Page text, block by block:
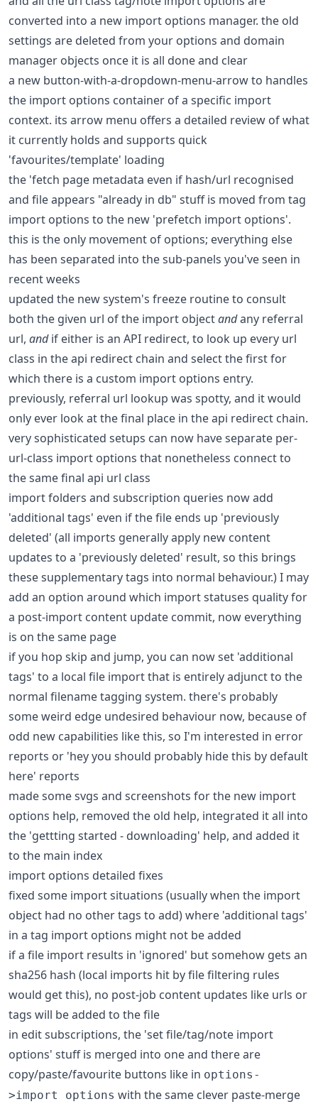
converted into a new import options manager. the old
settings are deleted from your options and domain
manager objects once it is all done and clear
a new button-with-a-dropdown-menu-arrow to handles
the import options container of a specific import
context. its arrow menu offers a detailed review of what
it currently holds and supports quick
'favourites/template' loading
the 'fetch page metadata even if hash/url recognised
and file appears "already in db" stuff is moved from tag
import options to the new 'prefetch import options'.
this is the only movement of options; everything else
has been separated into the sub-panels you've seen in
recent weeks
updated the new system's freeze routine to consult
both the given url of the import objectandany referral
url, andif either is an API redirect, to look up every url
class in the api redirect chain and select the first for
which there is a custom import options entry.
previously, referral url lookup was spotty, and it would
only ever look at the final place in the api redirect chain.
very sophisticated setups can now have separate per-
url-class import options that nonetheless connect to
the same final api url class
import folders and subscription queries now add
'additional tags' even if the file ends up 'previously
deleted' (all imports generally apply new content
updates to a 'previously deleted' result, so this brings
these supplementary tags into normal behaviour.) I may
add an option around which import statuses quality for
a post-import content update commit, now everything
is on the same page
if you hop skip and jump, you can now set 'additional
tags' to a local file import that is entirely adjunct to the
normal filename tagging system. there's probably
some weird edge undesired behaviour now, because of
odd new capabilities like this, so I'm interested in error
reports or 'hey you should probably hide this by default
here' reports
made some svgs and screenshots for the new import
options help, removed the old help, integrated it all into
the 'gettting started - downloading' help, and added it
to the main index
import options detailed fixes
fixed some import situations (usually when the import
object had no other tags to add) where 'additional tags'
in a tag import options might not be added
if a file import results in 'ignored' but somehow gets an
sha256 hash (local imports hit by file filtering rules
would get this), no post-job content updates like urls or
tags will be added to the file
in edit subscriptions, the 'set file/tag/note import
options' stuff is merged into one and there are
copy/paste/favourite buttons like in options-
>import options with the same clever paste-merge